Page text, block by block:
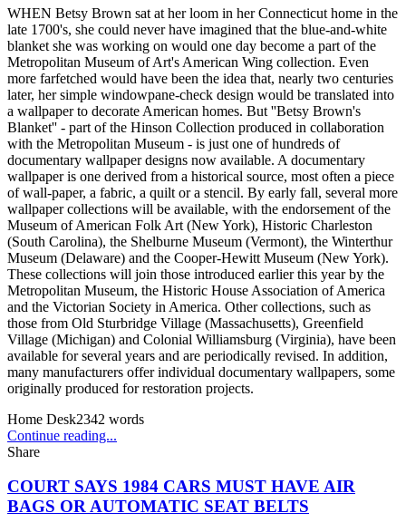
WHEN Betsy Brown sat at her loom in her Connecticut home in the
late 1700's, she could never have imagined that the blue-and-white
blanket she was working on would one day become a part of the
Metropolitan Museum of Art's American Wing collection. Even
more farfetched would have been the idea that, nearly two centuries
later, her simple windowpane-check design would be translated into
a wallpaper to decorate American homes. But ''Betsy Brown's
Blanket'' - part of the Hinson Collection produced in collaboration
with the Metropolitan Museum - is just one of hundreds of
documentary wallpaper designs now available. A documentary
wallpaper is one derived from a historical source, most often a piece
of wall-paper, a fabric, a quilt or a stencil. By early fall, several more
wallpaper collections will be available, with the endorsement of the
Museum of American Folk Art (New York), Historic Charleston
(South Carolina), the Shelburne Museum (Vermont), the Winterthur
Museum (Delaware) and the Cooper-Hewitt Museum (New York).
These collections will join those introduced earlier this year by the
Metropolitan Museum, the Historic House Association of America
and the Victorian Society in America. Other collections, such as
those from Old Sturbridge Village (Massachusetts), Greenfield
Village (Michigan) and Colonial Williamsburg (Virginia), have been
available for several years and are periodically revised. In addition,
many manufacturers offer individual documentary wallpapers, some
originally produced for restoration projects.
Home Desk2342 words
Continue reading...
Share
COURT SAYS 1984 CARS MUST HAVE AIR
BAGS OR AUTOMATIC SEAT BELTS